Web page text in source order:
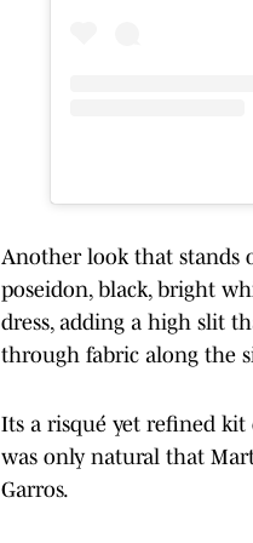
Another look that stands
poseidon, black, bright
dress, adding a high slit
through fabric along the
Its a risqué yet refined
was only natural that
Garros.